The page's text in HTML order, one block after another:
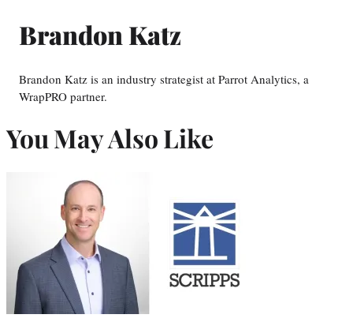
Brandon Katz
Brandon Katz is an industry strategist at Parrot Analytics, a
WrapPRO partner.
You May Also Like